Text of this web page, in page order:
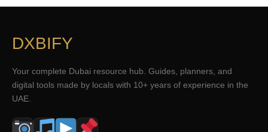
DXBIFY
Your complete Dubai resource hub. Guides, planners, and
digital tools made by locals with 10+ years of experience in the
UAE.